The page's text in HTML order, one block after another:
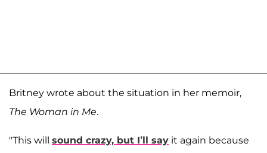
Britney wrote about the situation in her memoir,
The Woman in Me.
"This will sound crazy, but I’ll say it again because